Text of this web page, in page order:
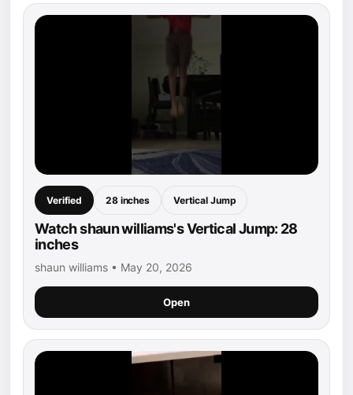
Verified 28 inches Vertical Jump
Watch shaun williams's Vertical Jump: 28
inches
shaun williams • May 20, 2026
Open